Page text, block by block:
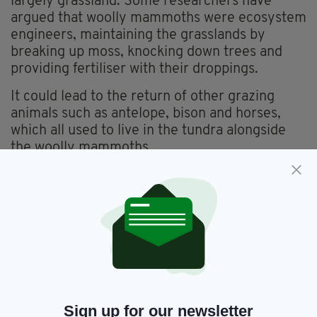
argued that woolly mammoths were ecosystem
engineers, maintaining the grasslands by
breaking up moss, knocking down trees and
providing fertiliser with their droppings.
It could lead to the return of other grazing
animals such as antelope, bison and horses,
which all used to live in the tundra alongside
the woolly mammoths.
Without these large animals to compact and
scrape away thick insulating layers of winter
snow, extreme winter cold does not penetrate
This, coupled with significantly warmer
summers, accelerates the melting of the
gases that have been trapped for millennia.
Sign up for our newsletter